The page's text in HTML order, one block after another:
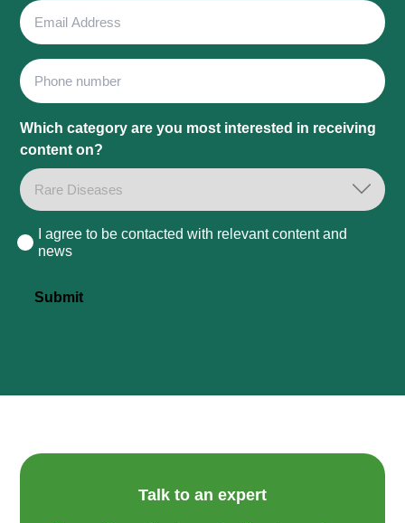
Email
Address
Phone
Which category are you most interested in receiving
content on?
Consent
I agree to be contacted with relevant content and
news
Submit
Talk to an expert